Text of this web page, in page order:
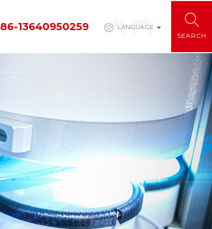
LANGUAGE
86-13640950259